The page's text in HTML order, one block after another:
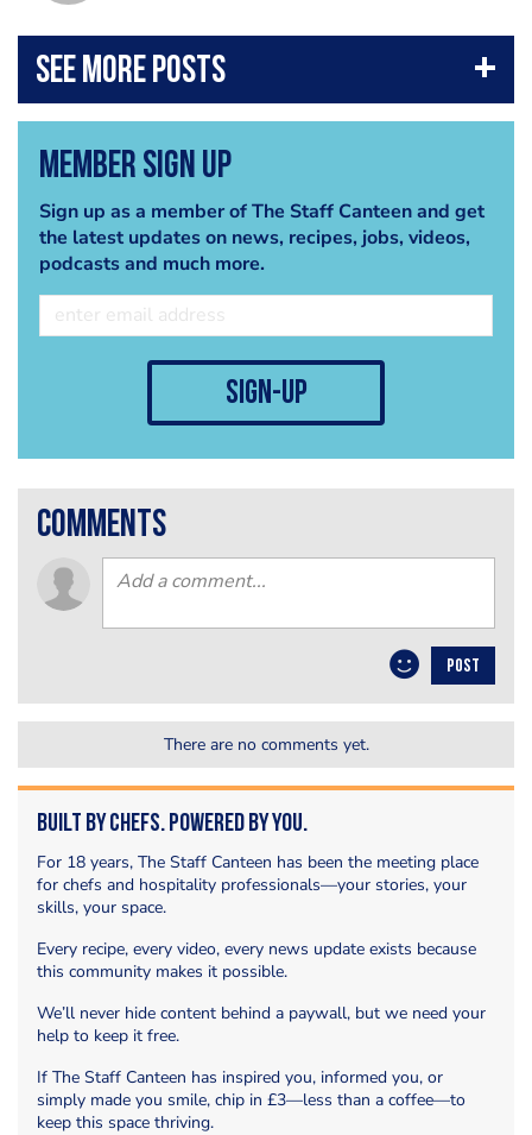
Member Sign Up
Sign up as a member of The Staff Canteen and get
the latest updates on news, recipes, jobs, videos,
podcasts and much more.
sign-up
comments
POST
There are no comments yet.
Built by Chefs. Powered by You.
For 18 years, The Staff Canteen has been the meeting place
for chefs and hospitality professionals—your stories, your
skills, your space.
Every recipe, every video, every news update exists because
this community makes it possible.
We’ll never hide content behind a paywall, but we need your
help to keep it free.
If The Staff Canteen has inspired you, informed you, or
simply made you smile, chip in £3—less than a coffee—to
keep this space thriving.